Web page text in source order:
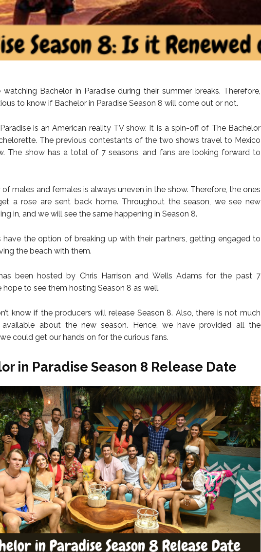
watching Bachelor in Paradise during their summer breaks. Therefore,
to know if Bachelor in Paradise Season 8 will come out or not.
is an American reality TV show. It is a spin-off of The Bachelor
The previous contestants of the two shows travel to Mexico
The show has a total of 7 seasons, and fans are looking forward to
of males and females is always uneven in the show. Therefore, the ones
a rose are sent back home. Throughout the season, we see new
in, and we will see the same happening in Season 8.
have the option of breaking up with their partners, getting engaged to
the beach with them.
been hosted by Chris Harrison and Wells Adams for the past 7
hope to see them hosting Season 8 as well.
know if the producers will release Season 8. Also, there is not much
available about the new season. Hence, we have provided all the
could get our hands on for the curious fans.
in Paradise Season 8 Release Date